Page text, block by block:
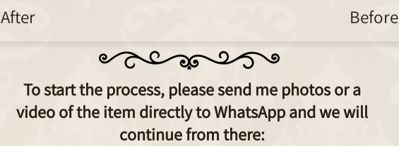
After Before
To start the process, please send me photos or a
video of the item directly to WhatsApp and we will
continue from there: